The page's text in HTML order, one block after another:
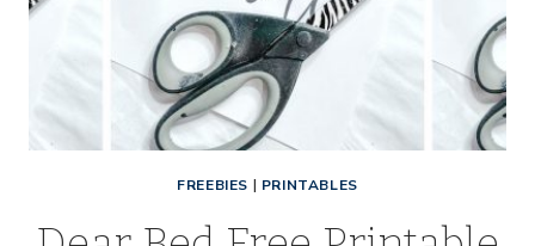
FREEBIES | PRINTABLES